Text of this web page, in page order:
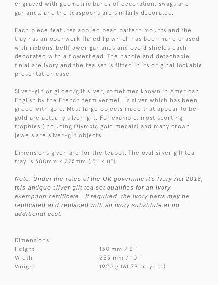
engraved with geometric bands of decoration, swags and
garlands, and the teaspoons are similarly decorated.
Each piece features applied bead pattern mounts and the
tray has an openwork flared lip which has been hand chased
with ribbons, bellflower garlands and ovoid shields each
decorated with a flowerhead. The handle and detachable
finial are ivory and the tea set is fitted in its original lockable
presentation case.
Silver-gilt or gilded/gilt silver, sometimes known in American
English by the French term vermeil, is silver which has been
gilded with gold. Most large objects made that appear to be
gold are actually silver-gilt. For example, most sporting
trophies (including Olympic gold medals) and many crown
jewels are silver-gilt objects.
Dimensions given are for the teapot. The oval silver gilt tea
tray is 380mm x 275mm (15" x 11").
Note: Under the rules of the UK government's Ivory Act 2018,
this antique silver-gilt tea set qualifies for an ivory
exemption certificate. If required, the ivory parts may be
replicated and replaced with an ivory substitute at no
additional cost.
Dimensions:
Height
130 mm / 5 "
Width
255 mm / 10 "
Weight
1920 g (61.73 troy ozs)